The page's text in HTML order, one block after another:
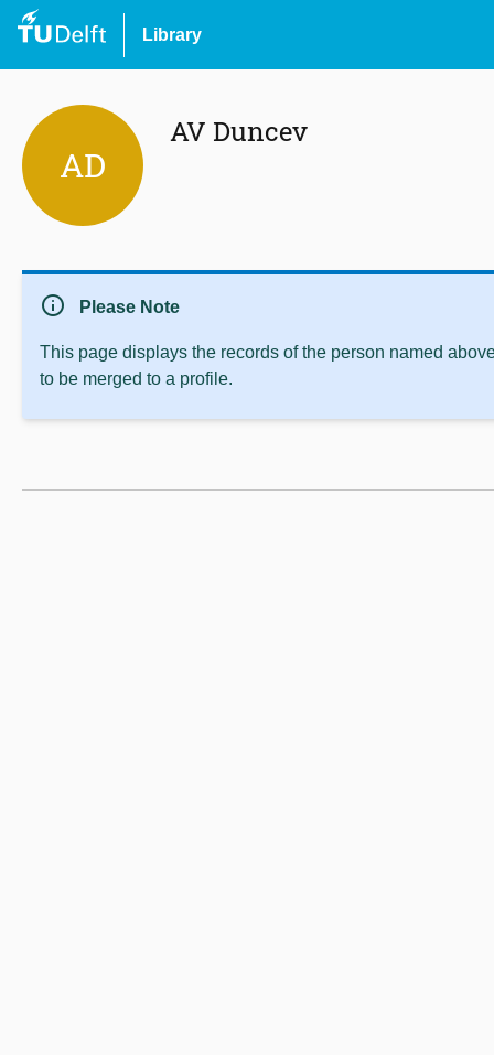
Library
AD
AV Duncev
info Please Note
This page displays the records of the person named
to be merged to a profile.